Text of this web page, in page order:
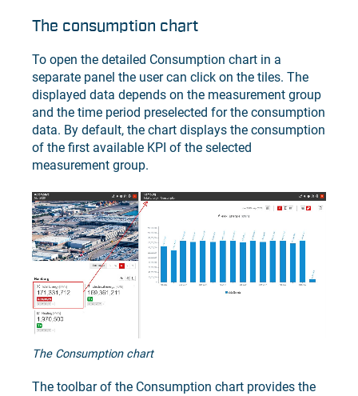
The consumption chart
To open the detailed Consumption chart in a
separate panel the user can click on the tiles. The
displayed data depends on the measurement group
and the time period preselected for the consumption
data. By default, the chart displays the consumption
of the first available KPI of the selected
measurement group.
The Consumption chart
The toolbar of the Consumption chart provides the